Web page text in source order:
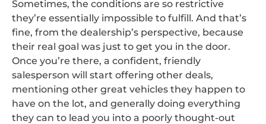
Sometimes, the conditions are so restrictive
they’re essentially impossible to fulfill. And that’s
fine, from the dealership’s perspective, because
their real goal was just to get you in the door.
Once you’re there, a confident, friendly
salesperson will start offering other deals,
mentioning other great vehicles they happen to
have on the lot, and generally doing everything
they can to lead you into a poorly thought-out